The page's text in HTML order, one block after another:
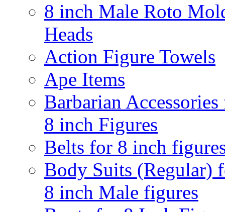
8 inch Male Roto
Heads
Action Figure Towels
Ape Items
Barbarian
8 inch Figures
Belts for 8 inch
Body Suits (Regular)
8 inch Male figures